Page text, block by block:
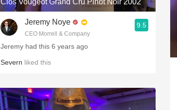
Clos Vougeot Grand Cru Pinot Noir 2002
Jeremy Noye
CEO Morrell & Company
9.5
Jeremy had this 6 years ago
Severn liked this